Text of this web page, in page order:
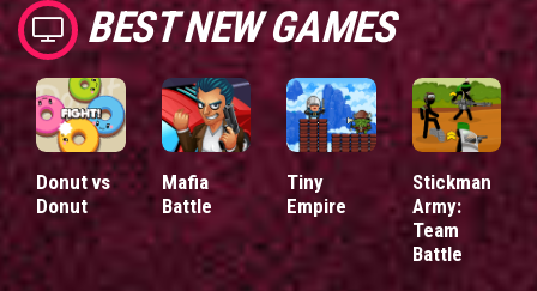
BEST NEW GAMES
Donut vs
Donut
Mafia
Battle
Tiny
Empire
Stickman
Army:
Team
Battle